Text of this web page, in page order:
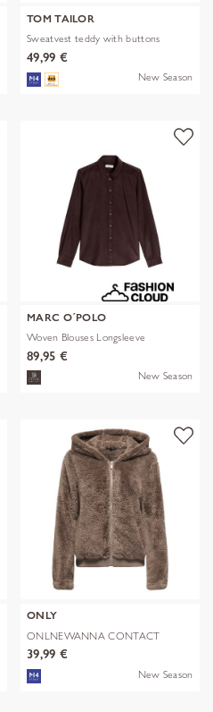
TOM TAILOR
Sweatvest teddy with buttons
49,99 €
New Season
MARC O´POLO
Woven Blouses Longsleeve
89,95 €
New Season
ONLY
ONLNEWANNA CONTACT
SHERPA JKT OTW N
39,99 €
New Season